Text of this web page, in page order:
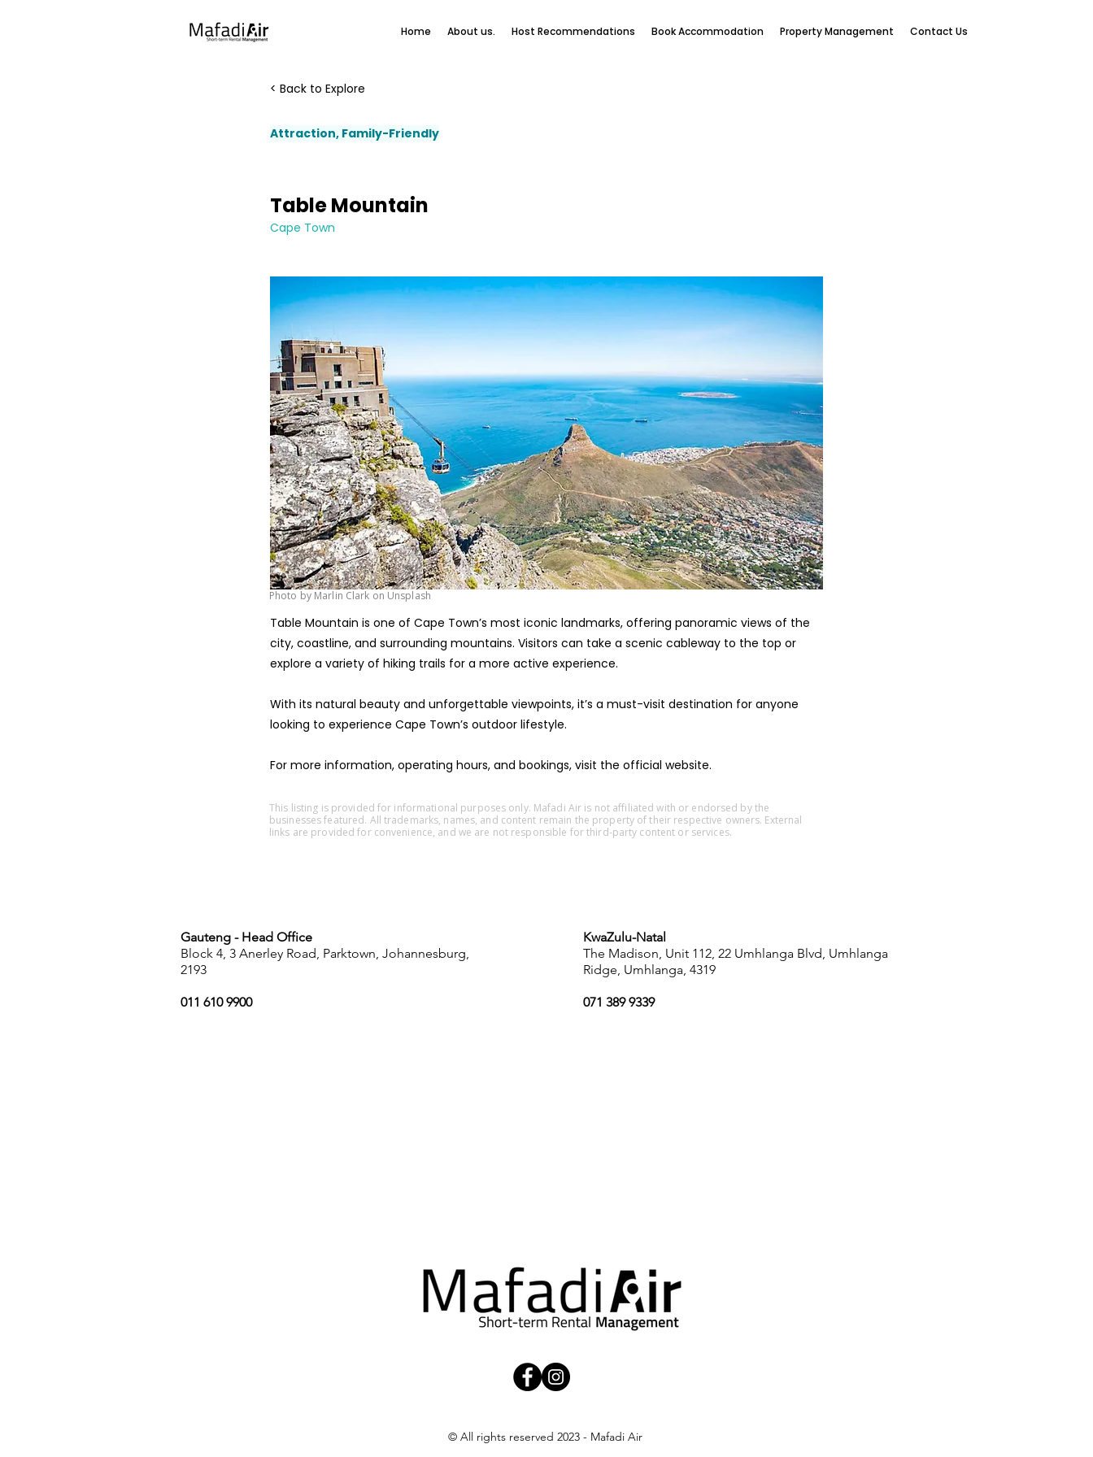
Home About us. Host Recommendations Book Accommodation Property Management Contact Us
< Back to Explore
Attraction, Family-Friendly
Table Mountain
Cape Town
Photo by Marlin Clark on Unsplash
Table Mountain is one of Cape Town’s most iconic landmarks, offering panoramic views of the
city, coastline, and surrounding mountains. Visitors can take a scenic cableway to the top or
explore a variety of hiking trails for a more active experience.
With its natural beauty and unforgettable viewpoints, it’s a must-visit destination for anyone
looking to experience Cape Town’s outdoor lifestyle.
For more information, operating hours, and bookings, visit the official website.
This listing is provided for informational purposes only. Mafadi Air is not affiliated with or endorsed by the
businesses featured. All trademarks, names, and content remain the property of their respective owners. External
links are provided for convenience, and we are not responsible for third-party content or services.
Gauteng - Head Office
Block 4, 3 Anerley Road, Parktown, Johannesburg,
2193
011 610 9900
KwaZulu-Natal
The Madison, Unit 112, 22 Umhlanga Blvd, Umhlanga
Ridge, Umhlanga, 4319
071 389 9339
© All rights reserved 2023 - Mafadi Air